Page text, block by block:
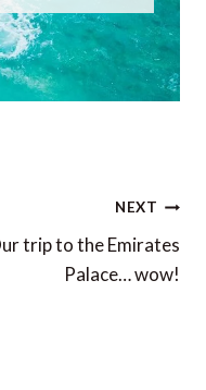
NEXT
trip to the Emirates
Palace… wow!